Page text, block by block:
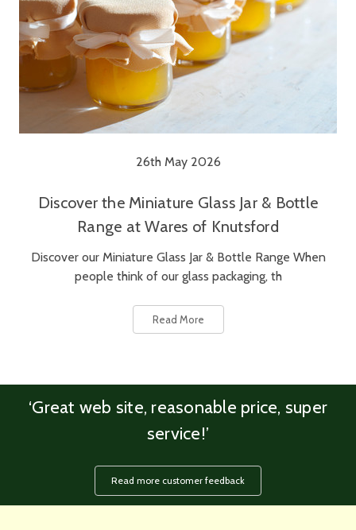
26th May 2026
Discover the Miniature Glass Jar & Bottle
Range at Wares of Knutsford
Discover our Miniature Glass Jar & Bottle Range When
people think of our glass packaging, th
Read More
‘Great web site, reasonable price, super
service!’
Read more customer feedback